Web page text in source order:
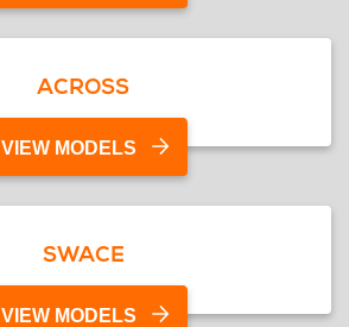
ACROSS
VIEW MODELS
SWACE
VIEW MODELS